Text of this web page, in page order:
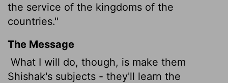
the service of the kingdoms of the
countries."
The Message
What I will do, though, is make them
Shishak's subjects - they'll learn the